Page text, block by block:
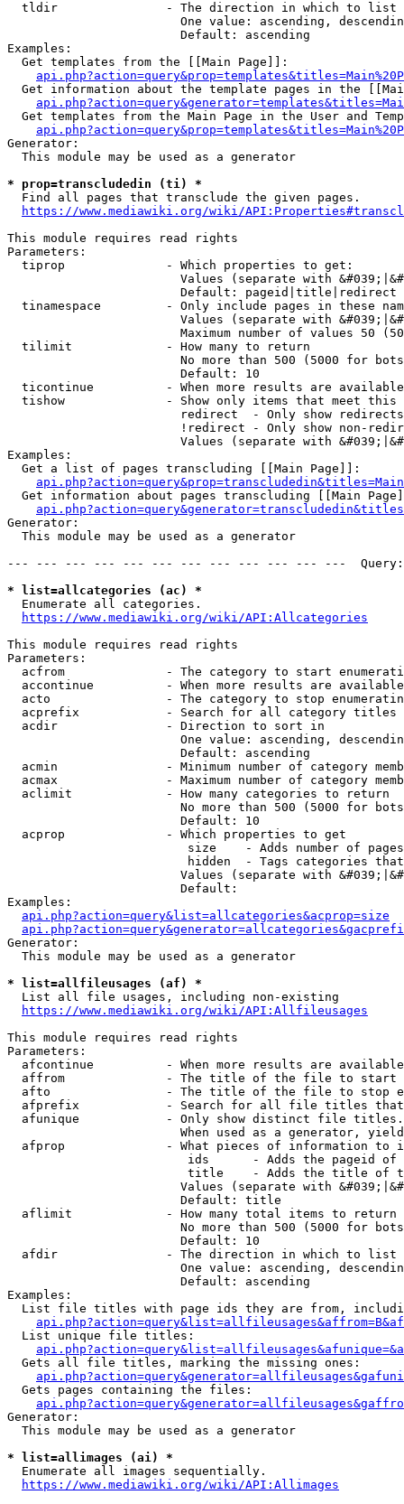
  tldir               - The direction in which to list
One value: ascending,
                        Default: ascending
Examples:
  Get templates from the [[Main Page]]:
Get information about the template pages in the
Get templates from the Main Page in the User and
Generator:
  This module may be used as a generator
* prop=transcludedin (ti) *
  Find all pages that transclude the given pages.
https://www.mediawiki.org/wiki/
This module requires read rights
Parameters:
  tiprop              - Which properties to get:
Values (separate with
                        Default: pageid|title|redirect
tinamespace         - Only include pages in these
Values (separate with
Maximum number of values 50
  tilimit             - How many to return
No more than 500 (5000 for
                        Default: 10
ticontinue          - When more results are
tishow              - Show only items that meet this
                        redirect  - Only show redirects
!redirect - Only show non-
Values (separate with
Examples:
  Get a list of pages transcluding [[Main Page]]:
Get information about pages transcluding [[Main
Generator:
  This module may be used as a generator
--- --- --- --- --- --- --- --- --- --- --- ---
* list=allcategories (ac) *
  Enumerate all categories.
https://www.mediawiki.org/wiki/API:Allcategories
This module requires read rights
Parameters:
acfrom              - The category to start
accontinue          - When more results are
acto                - The category to stop
acprefix            - Search for all category titles
  acdir               - Direction to sort in
One value: ascending,
                        Default: ascending
acmin               - Minimum number of category
acmax               - Maximum number of category
  aclimit             - How many categories to return
No more than 500 (5000 for
                        Default: 10
  acprop              - Which properties to get
size    - Adds number of
hidden  - Tags categories
Values (separate with
                        Default:
Examples:
api.php?action=query&list=allcategories&acprop=size
Generator:
  This module may be used as a generator
* list=allfileusages (af) *
  List all file usages, including non-existing
https://www.mediawiki.org/wiki/API:Allfileusages
This module requires read rights
Parameters:
afcontinue          - When more results are
affrom              - The title of the file to start
afto                - The title of the file to stop
afprefix            - Search for all file titles
afunique            - Only show distinct file
When used as a generator,
afprop              - What pieces of information to
ids      - Adds the pageid
title    - Adds the title of
Values (separate with
                        Default: title
  aflimit             - How many total items to return
No more than 500 (5000 for
                        Default: 10
  afdir               - The direction in which to list
One value: ascending,
                        Default: ascending
Examples:
List file titles with page ids they are from,
  List unique file titles:
  Gets all file titles, marking the missing ones:
  Gets pages containing the files:
Generator:
  This module may be used as a generator
* list=allimages (ai) *
  Enumerate all images sequentially.
https://www.mediawiki.org/wiki/API:Allimages